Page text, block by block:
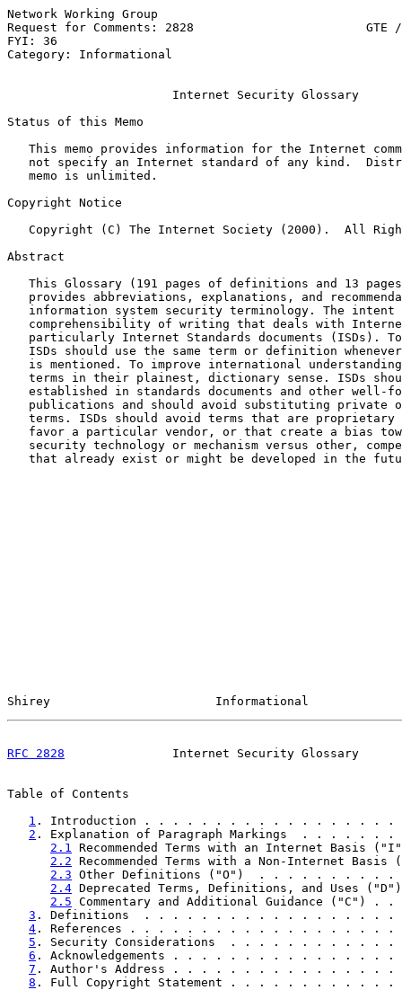
Network Working Group
Request for Comments: 2828                        GTE /
FYI: 36
Category: Informational
Internet Security Glossary
Status of this Memo
This memo provides information for the Internet
not specify an Internet standard of any kind.
   memo is unlimited.
Copyright Notice
Copyright (C) The Internet Society (2000).  All
Abstract
This Glossary (191 pages of definitions and 13
provides abbreviations, explanations, and
information system security terminology. The intent
comprehensibility of writing that deals with
particularly Internet Standards documents (ISDs).
ISDs should use the same term or definition
is mentioned. To improve international
terms in their plainest, dictionary sense. ISDs
established in standards documents and other well-
publications and should avoid substituting private
terms. ISDs should avoid terms that are proprietary
favor a particular vendor, or that create a bias
security technology or mechanism versus other,
that already exist or might be developed in the
Shirey                       Informational
RFC 2828
Internet Security Glossary
Table of Contents
1 . Introduction . . . . . . . . . . . . . . . .
2 . Explanation of Paragraph Markings  . . .
2.1 Recommended Terms with an Internet
2.2 Recommended Terms with a Non-Internet
2.3 Other Definitions ("O")  . . . . . . .
2.4 Deprecated Terms, Definitions, and
2.5 Commentary and Additional Guidance
3 . Definitions  . . . . . . . . . . . . . . . .
4 . References . . . . . . . . . . . . . . . . .
5 . Security Considerations  . . . . . . . . . .
6 . Acknowledgements . . . . . . . . . . . . . .
7 . Author's Address . . . . . . . . . . . . . .
8 . Full Copyright Statement . . . . . . . . . .